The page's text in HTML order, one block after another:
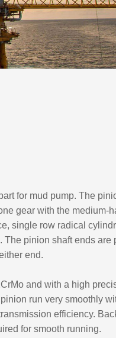
for mud pump. The
gear with the medium-
single row radical
pinion shaft ends are
end.
and with a high
run very smoothly
efficiency.
for smooth running.